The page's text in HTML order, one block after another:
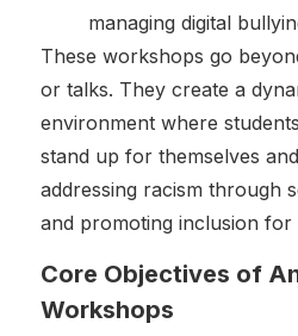
managing digital
These workshops go
or talks. They create a
environment where
stand up for themselves
addressing racism through
and promoting inclusion for
Core Objectives of
Workshops